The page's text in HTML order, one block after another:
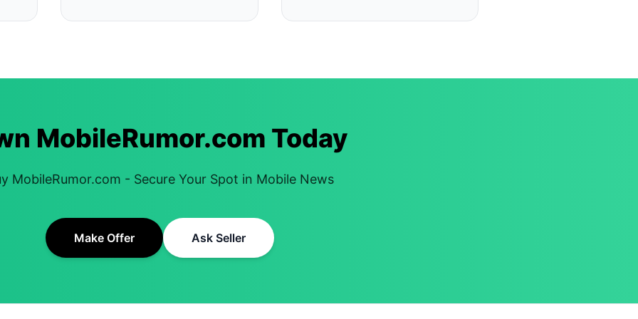
MobileRumor.com Today
MobileRumor.com - Secure Your Spot in Mobile News
Make Offer Ask Seller